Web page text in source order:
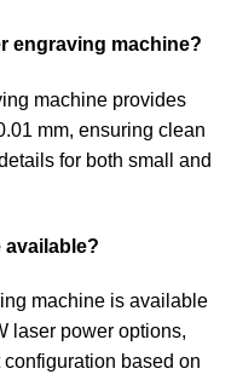
engraving machine?
machine provides
mm, ensuring clean
for both small and
available?
machine is available
laser power options,
based on